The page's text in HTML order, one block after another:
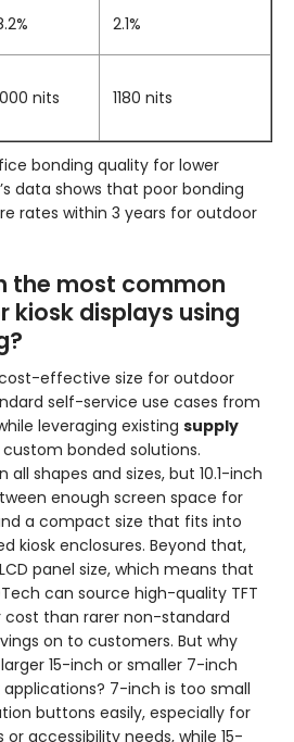
2.1%
nits 1180 nits
bonding quality for lower
data shows that poor bonding
rates within 3 years for outdoor
the most common
kiosk displays using
cost-effective size for outdoor
self-service use cases from
leveraging existing supply
bonded solutions.
shapes and sizes, but 10.1-inch
enough screen space for
a compact size that fits into
kiosk enclosures. Beyond that,
panel size, which means that
can source high-quality TFT
than rarer non-standard
on to customers. But why
15-inch or smaller 7-inch
7-inch is too small
buttons easily, especially for
accessibility needs, while 15-